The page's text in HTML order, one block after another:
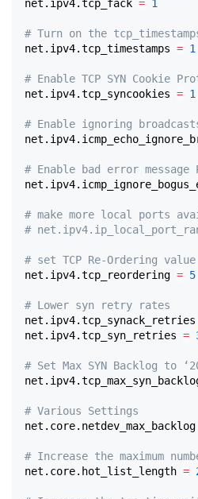
net.ipv4.tcp_fack = 1
# Turn on the
net.ipv4.tcp_timestamps = 1
# Enable TCP SYN Cookie
net.ipv4.tcp_syncookies = 1
# Enable ignoring
# Enable bad error message
# make more local ports
#
# set TCP Re-Ordering
net.ipv4.tcp_reordering = 5
# Lower syn retry rates
net.ipv4.tcp_synack_retries
net.ipv4.tcp_syn_retries =
# Set Max SYN Backlog to
# Various Settings
net.core.netdev_max_backlog
# Increase the maximum
net.core.hot_list_length =